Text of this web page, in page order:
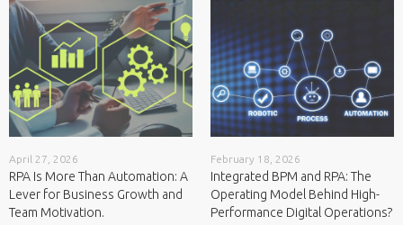
February 18, 2026
Integrated BPM and RPA: The
Operating Model Behind High-
Performance Digital Operations?
May 12, 2026
RPA at Scale: Why Governance Is
the Real Differentiator.